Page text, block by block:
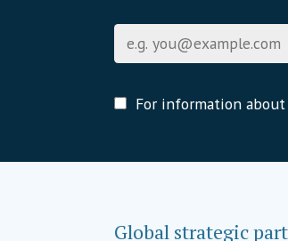
For information about
Global strategic